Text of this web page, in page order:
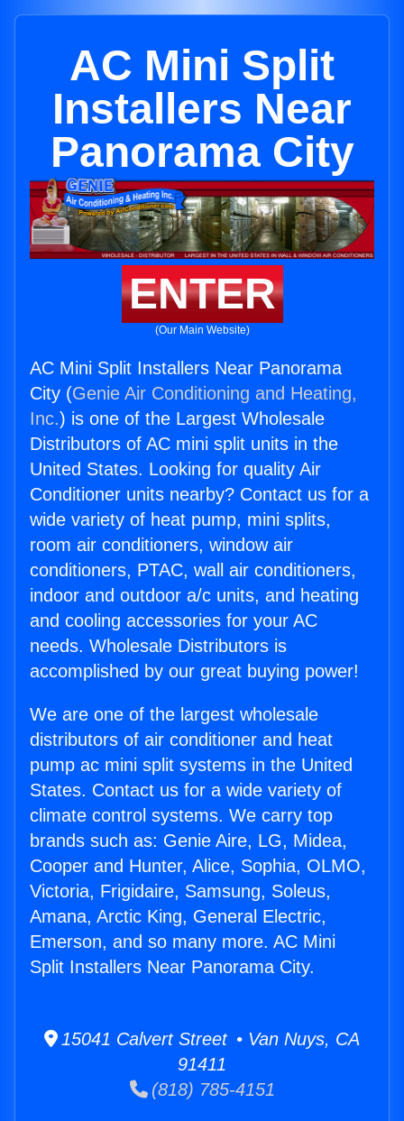
AC Mini Split
Installers Near
Panorama City
ENTER
(Our Main Website)
AC Mini Split Installers Near Panorama
City (Genie Air Conditioning and Heating,
Inc.) is one of the Largest Wholesale
Distributors of AC mini split units in the
United States. Looking for quality Air
Conditioner units nearby? Contact us for a
wide variety of heat pump, mini splits,
room air conditioners, window air
conditioners, PTAC, wall air conditioners,
indoor and outdoor a/c units, and heating
and cooling accessories for your AC
needs. Wholesale Distributors is
accomplished by our great buying power!
We are one of the largest wholesale
distributors of air conditioner and heat
pump ac mini split systems in the United
States. Contact us for a wide variety of
climate control systems. We carry top
brands such as: Genie Aire, LG, Midea,
Cooper and Hunter, Alice, Sophia, OLMO,
Victoria, Frigidaire, Samsung, Soleus,
Amana, Arctic King, General Electric,
Emerson, and so many more. AC Mini
Split Installers Near Panorama City.
15041 Calvert Street • Van Nuys, CA
91411
(818) 785-4151